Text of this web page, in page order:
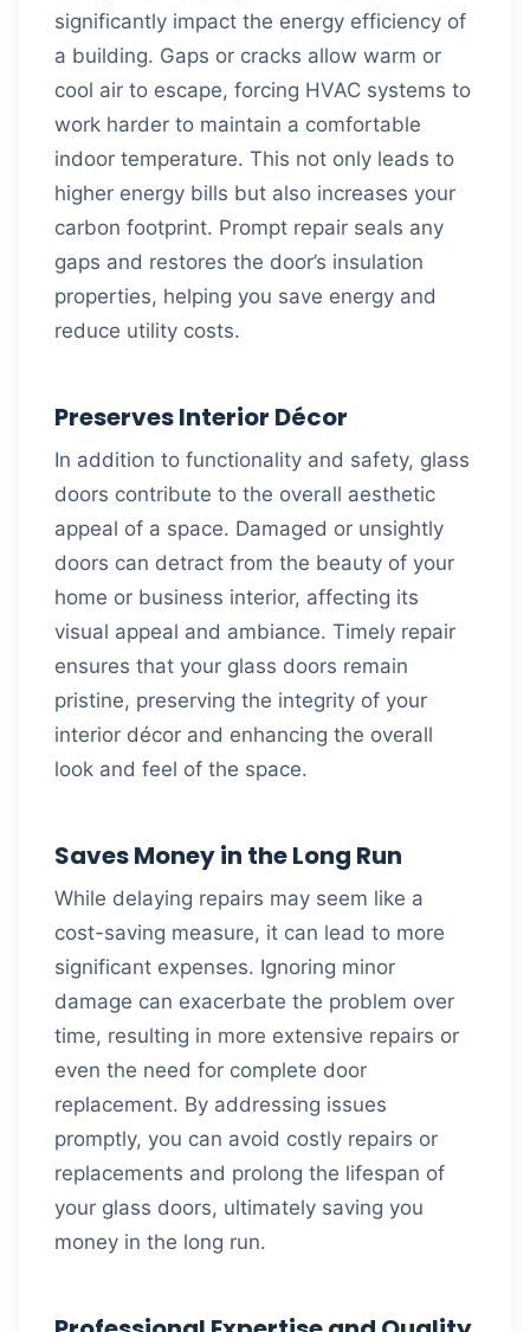
significantly impact the energy efficiency of
a building. Gaps or cracks allow warm or
cool air to escape, forcing HVAC systems to
work harder to maintain a comfortable
indoor temperature. This not only leads to
higher energy bills but also increases your
carbon footprint. Prompt repair seals any
gaps and restores the door’s insulation
properties, helping you save energy and
reduce utility costs.
Preserves Interior Décor
In addition to functionality and safety, glass
doors contribute to the overall aesthetic
appeal of a space. Damaged or unsightly
doors can detract from the beauty of your
home or business interior, affecting its
visual appeal and ambiance. Timely repair
ensures that your glass doors remain
pristine, preserving the integrity of your
interior décor and enhancing the overall
look and feel of the space.
Saves Money in the Long Run
While delaying repairs may seem like a
cost-saving measure, it can lead to more
significant expenses. Ignoring minor
damage can exacerbate the problem over
time, resulting in more extensive repairs or
even the need for complete door
replacement. By addressing issues
promptly, you can avoid costly repairs or
replacements and prolong the lifespan of
your glass doors, ultimately saving you
money in the long run.